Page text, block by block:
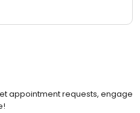
appointment requests, engage